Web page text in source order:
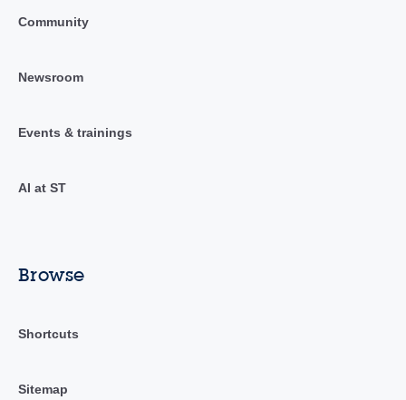
Community
Newsroom
Events & trainings
AI at ST
Browse
Shortcuts
Sitemap